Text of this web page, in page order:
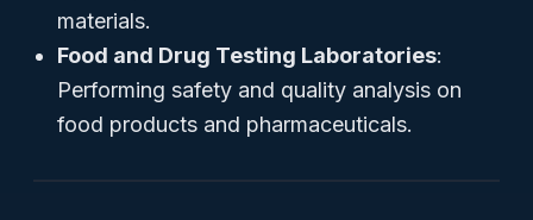
materials.
Food and Drug Testing Laboratories:
Performing safety and quality analysis on
food products and pharmaceuticals.